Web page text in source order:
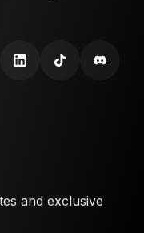
and exclusive